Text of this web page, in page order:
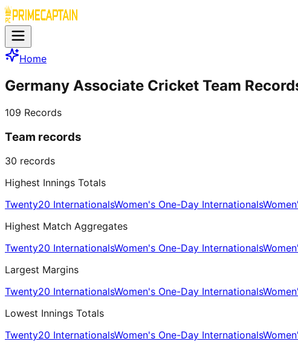
Home
Germany Associate Cricket Team
109 Records
Team records
30 records
Highest Innings Totals
Twenty20 InternationalsWomen's One-Day Internationals
Highest Match Aggregates
Twenty20 InternationalsWomen's One-Day Internationals
Largest Margins
Twenty20 InternationalsWomen's One-Day Internationals
Lowest Innings Totals
Twenty20 InternationalsWomen's One-Day Internationals